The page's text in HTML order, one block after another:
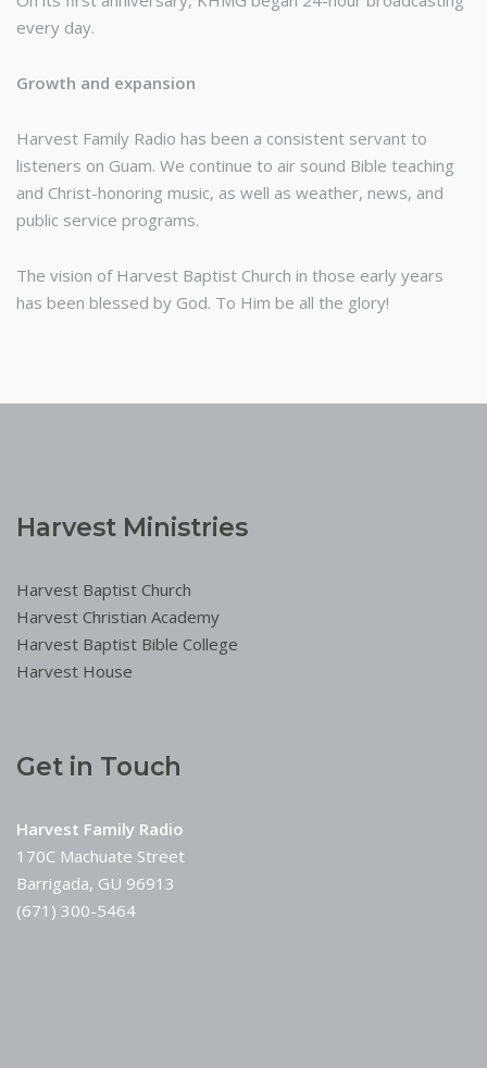
every day.
Growth and expansion
Harvest Family Radio has been a consistent servant to
listeners on Guam. We continue to air sound Bible teaching
and Christ-honoring music, as well as weather, news, and
public service programs.
The vision of Harvest Baptist Church in those early years
has been blessed by God. To Him be all the glory!
Harvest Ministries
Harvest Baptist Church
Harvest Christian Academy
Harvest Baptist Bible College
Harvest House
Get in Touch
Harvest Family Radio
170C Machuate Street
Barrigada, GU 96913
(671) 300-5464